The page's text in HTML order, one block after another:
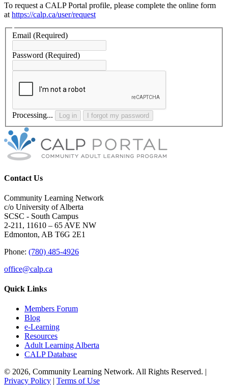
To request a CALP Portal profile, please complete the online form
at https://calp.ca/user/request
Email (Required)
Password (Required)
Processing... Log in I forgot my password
Contact Us
Community Learning Network
c/o University of Alberta
SCSC - South Campus
2-211, 11610 – 65 AVE NW
Edmonton, AB T6G 2E1
Phone: (780) 485-4926
office@calp.ca
Quick Links
Members Forum
Blog
e-Learning
Resources
Adult Learning Alberta
CALP Database
© 2026, Community Learning Network. All Rights Reserved. |
Privacy Policy | Terms of Use